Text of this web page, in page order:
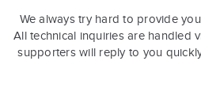
We always try hard to provide
All technical inquiries are handled
supporters will reply to you